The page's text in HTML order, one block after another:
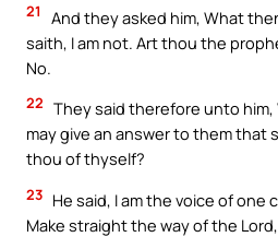
21
And they asked him, What
saith, I am not. Art thou the
No.
22 They said therefore unto
may give an answer to them that
thou of thyself?
23 He said, I am the voice of one
Make straight the way of the